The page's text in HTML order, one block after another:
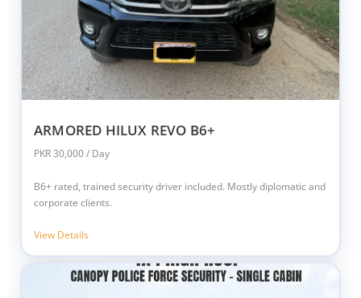
ARMORED HILUX REVO B6+
PKR 30,000 / Day
B6+ rated, trained security driver included. Mostly diplomatic and
corporate clients.
View Details